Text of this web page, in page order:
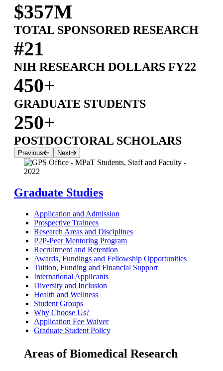
$357M
TOTAL SPONSORED RESEARCH
#21
NIH RESEARCH DOLLARS FY22
450+
GRADUATE STUDENTS
250+
POSTDOCTORAL SCHOLARS
Previous Next
Graduate Studies
Application and Admission
Prospective Trainees
Research Areas and Disciplines
P2P-Peer Mentoring Program
Recruitment and Retention
Awards, Fundings and Fellowship Opportunities
Tuition, Funding and Financial Support
International Applicants
Diversity and Inclusion
Health and Wellness
Student Groups
Why Choose Us?
Application Fee Waiver
Graduate Student Policy
Areas of Biomedical Research